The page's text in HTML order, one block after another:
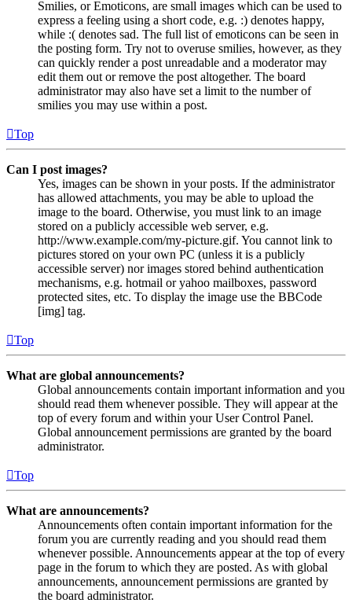
Smilies, or Emoticons, are small images which can be used to
express a feeling using a short code, e.g. :) denotes happy,
while :( denotes sad. The full list of emoticons can be seen in
the posting form. Try not to overuse smilies, however, as they
can quickly render a post unreadable and a moderator may
edit them out or remove the post altogether. The board
administrator may also have set a limit to the number of
smilies you may use within a post.
Top
Can I post images?
Yes, images can be shown in your posts. If the administrator
has allowed attachments, you may be able to upload the
image to the board. Otherwise, you must link to an image
stored on a publicly accessible web server, e.g.
http://www.example.com/my-picture.gif. You cannot link to
pictures stored on your own PC (unless it is a publicly
accessible server) nor images stored behind authentication
mechanisms, e.g. hotmail or yahoo mailboxes, password
protected sites, etc. To display the image use the BBCode
[img] tag.
Top
What are global announcements?
Global announcements contain important information and you
should read them whenever possible. They will appear at the
top of every forum and within your User Control Panel.
Global announcement permissions are granted by the board
administrator.
Top
What are announcements?
Announcements often contain important information for the
forum you are currently reading and you should read them
whenever possible. Announcements appear at the top of every
page in the forum to which they are posted. As with global
announcements, announcement permissions are granted by
the board administrator.